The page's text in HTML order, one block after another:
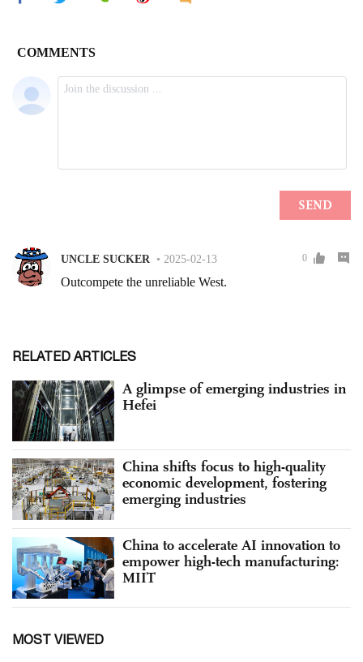
RELATED ARTICLES
A glimpse of emerging industries in
Hefei
China shifts focus to high-quality
economic development, fostering
emerging industries
China to accelerate AI innovation to
empower high-tech manufacturing:
MIIT
MOST VIEWED